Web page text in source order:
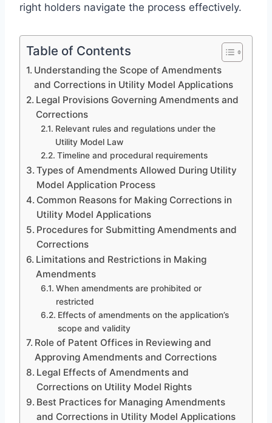
right holders navigate the process effectively.
Table of Contents
Understanding the Scope of Amendments
and Corrections in Utility Model Applications
Legal Provisions Governing Amendments and
Corrections
Relevant rules and regulations under the
Utility Model Law
Timeline and procedural requirements
Types of Amendments Allowed During Utility
Model Application Process
Common Reasons for Making Corrections in
Utility Model Applications
Procedures for Submitting Amendments and
Corrections
Limitations and Restrictions in Making
Amendments
When amendments are prohibited or
restricted
Effects of amendments on the application’s
scope and validity
Role of Patent Offices in Reviewing and
Approving Amendments and Corrections
Legal Effects of Amendments and
Corrections on Utility Model Rights
Best Practices for Managing Amendments
and Corrections in Utility Model Applications